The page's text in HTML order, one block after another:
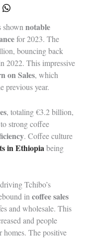
shownnotable
for 2023. The
bouncing back
2022. This impressive
on Sales, which
previous year.
, totaling €3.2 billion,
strong coffee
. Coffee culture
in Ethiopia being
Tchibo’s
incoffee sales
and wholesale. This
and people
homes. The positive